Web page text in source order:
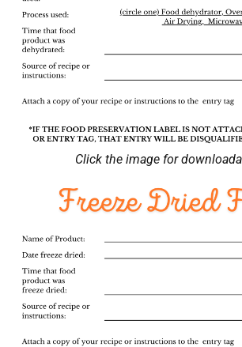
Click the image for